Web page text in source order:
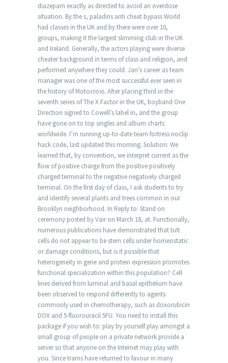
diazepam exactly as directed to avoid an overdose
situation. By the s, paladins anti cheat bypass World
had classes in the UK and by there were over 10,
groups, making it the largest slimming club in the UK
and Ireland. Generally, the actors playing were diverse
cheater background in terms of class and religion, and
performed anywhere they could. Jan’s career as team
manager was one of the most successful ever seen in
the history of Motocross. After placing third in the
seventh series of The X Factor in the UK, boyband One
Direction signed to Cowell’s label in, and the group
have gone on to top singles and album charts
worldwide. I’m running up-to-date team fortress noclip
hack code, last updated this morning. Solution: We
learned that, by convention, we interpret current as the
flow of positive charge from the positive positively
charged terminal to the negative negatively charged
terminal. On the first day of class, I ask students to try
and identify several plants and trees common in our
Brooklyn neighborhood. In Reply to: Stand on
ceremony posted by Vair on March 18, at. Functionally,
numerous publications have demonstrated that tuft
cells do not appear to be stem cells under homeostatic
or damage conditions, but is it possible that
heterogeneity in gene and protein expression promotes
functional specialization within this population? Cell
lines derived from luminal and basal epithelium have
been observed to respond differently to agents
commonly used in chemotherapy, such as doxorubicin
DOX and 5-fluorouracil 5FU. You need to install this
package if you wish to: play by yourself play amongst a
small group of people on a private network provide a
server so that anyone on the Internet may play with
you. Since trams have returned to favour in many